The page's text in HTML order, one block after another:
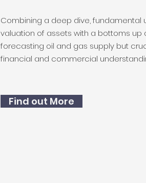
Combining a deep dive, fundamental
valuation of assets with a bottoms up
forecasting oil and gas supply but
financial and commercial
Find out More